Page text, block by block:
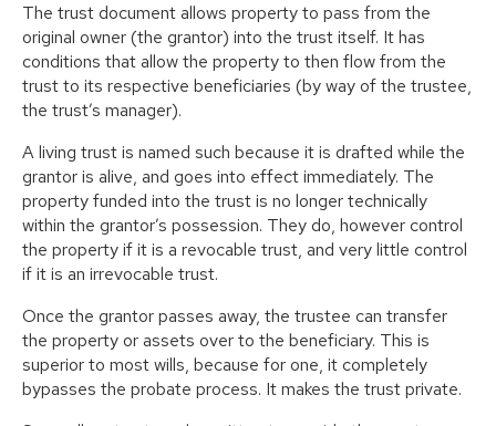
The trust document allows property to pass from the
original owner (the grantor) into the trust itself. It has
conditions that allow the property to then flow from the
trust to its respective beneficiaries (by way of the trustee,
the trust’s manager).
A living trust is named such because it is drafted while the
grantor is alive, and goes into effect immediately. The
property funded into the trust is no longer technically
within the grantor’s possession. They do, however control
the property if it is a revocable trust, and very little control
if it is an irrevocable trust.
Once the grantor passes away, the trustee can transfer
the property or assets over to the beneficiary. This is
superior to most wills, because for one, it completely
bypasses the probate process. It makes the trust private.